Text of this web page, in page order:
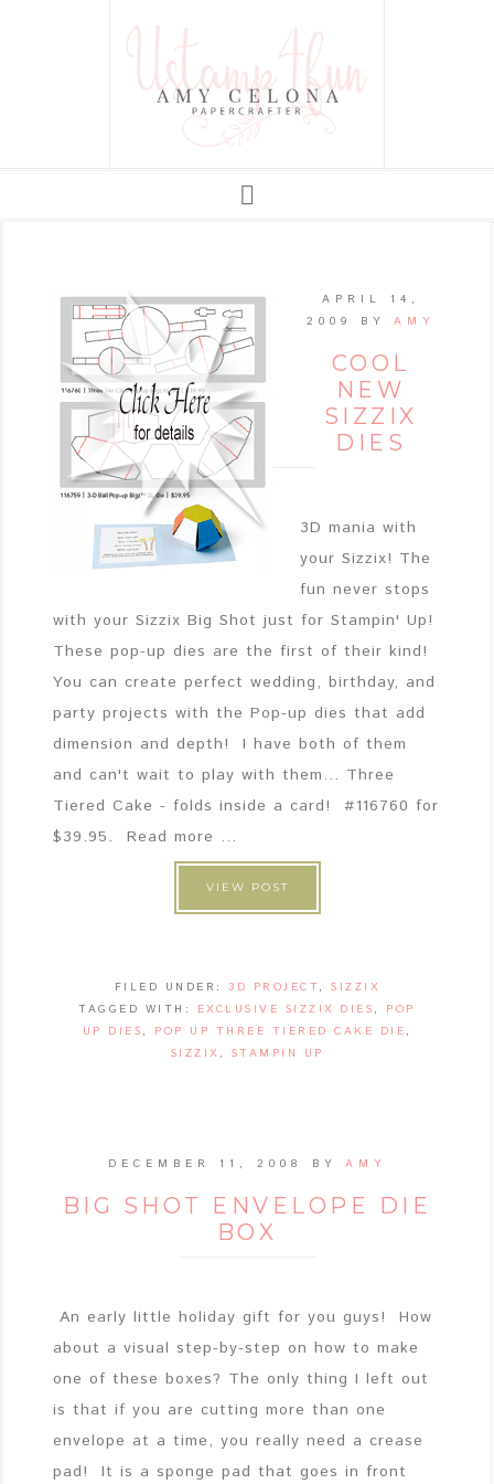
APRIL 14,
2009
BY AMY
COOL
NEW
SIZZIX
DIES
3D mania with
your Sizzix! The
fun never stops
with your Sizzix Big Shot just for Stampin' Up!
These pop-up dies are the first of their kind!
You can create perfect wedding, birthday, and
party projects with the Pop-up dies that add
dimension and depth! I have both of them
and can't wait to play with them... Three
Tiered Cake - folds inside a card! #116760 for
$39.95. Read more ...
VIEW POST
FILED UNDER: 3D PROJECT,SIZZIX
TAGGED WITH: EXCLUSIVE SIZZIX DIES , POP
UP DIES , POP UP THREE TIERED CAKE DIE ,
SIZZIX , STAMPIN UP
DECEMBER 11, 2008 BY AMY
BIG SHOT ENVELOPE DIE
BOX
An early little holiday gift for you guys! How
about a visual step-by-step on how to make
one of these boxes? The only thing I left out
is that if you are cutting more than one
envelope at a time, you really need a crease
pad! It is a sponge pad that goes in front